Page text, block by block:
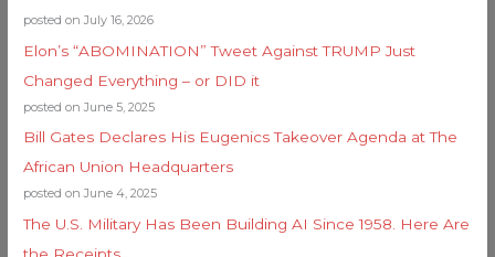
posted on July 16, 2026
Elon’s “ABOMINATION” Tweet Against TRUMP Just
Changed Everything – or DID it
posted on June 5, 2025
Bill Gates Declares His Eugenics Takeover Agenda at The
African Union Headquarters
posted on June 4, 2025
The U.S. Military Has Been Building AI Since 1958. Here Are
the Receipts